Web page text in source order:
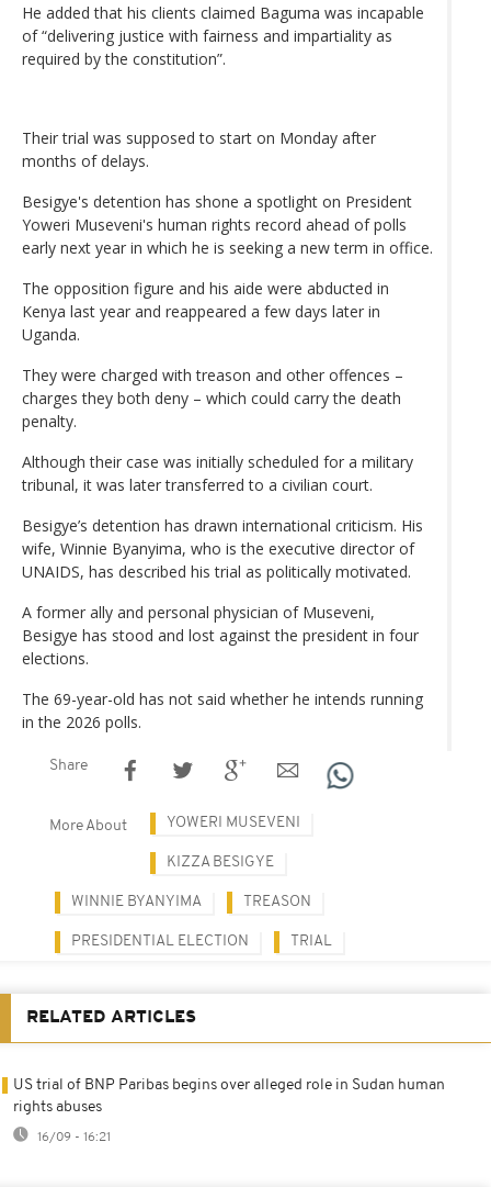
He added that his clients claimed Baguma was incapable
of “delivering justice with fairness and impartiality as
required by the constitution”.
Their trial was supposed to start on Monday after
months of delays.
Besigye's detention has shone a spotlight on President
Yoweri Museveni's human rights record ahead of polls
early next year in which he is seeking a new term in office.
The opposition figure and his aide were abducted in
Kenya last year and reappeared a few days later in
Uganda.
They were charged with treason and other offences –
charges they both deny – which could carry the death
penalty.
Although their case was initially scheduled for a military
tribunal, it was later transferred to a civilian court.
Besigye’s detention has drawn international criticism. His
wife, Winnie Byanyima, who is the executive director of
UNAIDS, has described his trial as politically motivated.
A former ally and personal physician of Museveni,
Besigye has stood and lost against the president in four
elections.
The 69-year-old has not said whether he intends running
in the 2026 polls.
Share
More About YOWERI MUSEVENI
KIZZA BESIGYE
WINNIE BYANYIMA TREASON
PRESIDENTIAL ELECTION TRIAL
RELATED ARTICLES
US trial of BNP Paribas begins over alleged role in Sudan human
rights abuses
16/09 - 16:21